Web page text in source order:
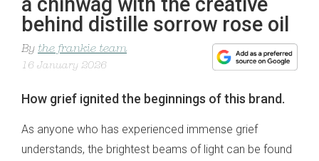
behind distille sorrow rose oil
By the frankie team
16 January 2026
How grief ignited the beginnings of this brand.
As anyone who has experienced immense grief
understands, the brightest beams of light can be found